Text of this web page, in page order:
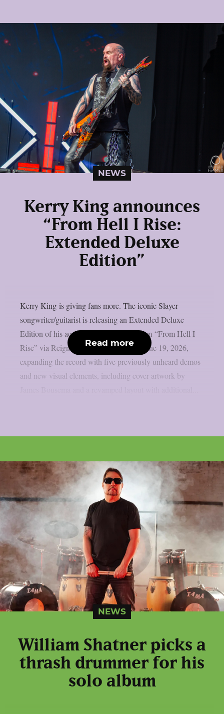
NEWS
Kerry King announces
“From Hell I Rise:
Extended Deluxe
Edition”
Kerry King is giving fans more. The iconic Slayer
songwriter/guitarist is releasing an Extended Deluxe
Edition of his acclaimed debut solo album “From Hell I
Rise” via Reigning Phoenix Music on June 19, 2026,
expanding the record with five previously unheard demos
and new visual elements, including cover artwork by
Read more
NEWS
William Shatner picks a
thrash drummer for his
solo album